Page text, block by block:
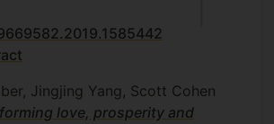
Jingjing Yang, Scott Cohen
love, prosperity and